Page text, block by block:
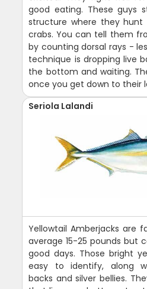
good eating. These guys
structure where they hunt
crabs. You can tell them
by counting dorsal rays -
technique is dropping live
the bottom and waiting.
once you get down to their
Seriola Lalandi
Yellowtail Amberjacks are
average 15-25 pounds but
good days. Those bright
easy to identify, along
backs and silver bellies.